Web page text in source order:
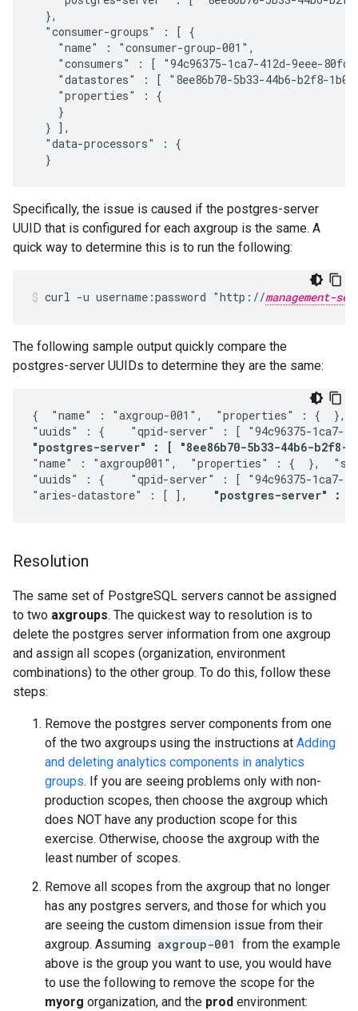
  },
  "consumer-groups" : [ {
    "name" : "consumer-group-001",
"consumers" : [ "94c96375-1ca7-412d-9eee-
"datastores" : [ "8ee86b70-5b33-44b6-b2f8-
    "properties" : {
    }
  } ],
  "data-processors" : {
  }
Specifically, the issue is caused if the postgres-server
UUID that is configured for each axgroup is the same. A
quick way to determine this is to run the following:
curl -u username:password "http://management-
The following sample output quickly compare the
postgres-server UUIDs to determine they are the same:
{  "name" : "axgroup-001",  "properties" : {  },
"postgres-server" : [ "8ee86b70-5b33-44b6-b2f8-
"name" : "axgroup001",  "properties" : {  },
"uuids" : {    "qpid-server" : [ "94c96375-1ca7-
"aries-datastore" : [ ],
"postgres-server" : [
Resolution
The same set of PostgreSQL servers cannot be assigned
to two axgroups. The quickest way to resolution is to
delete the postgres server information from one axgroup
and assign all scopes (organization, environment
combinations) to the other group. To do this, follow these
steps:
Remove the postgres server components from one
of the two axgroups using the instructions at Adding
and deleting analytics components in analytics
groups. If you are seeing problems only with non-
production scopes, then choose the axgroup which
does NOT have any production scope for this
exercise. Otherwise, choose the axgroup with the
least number of scopes.
Remove all scopes from the axgroup that no longer
has any postgres servers, and those for which you
are seeing the custom dimension issue from their
axgroup. Assuming axgroup-001 from the example
above is the group you want to use, you would have
to use the following to remove the scope for the
myorg organization, and the prod environment: